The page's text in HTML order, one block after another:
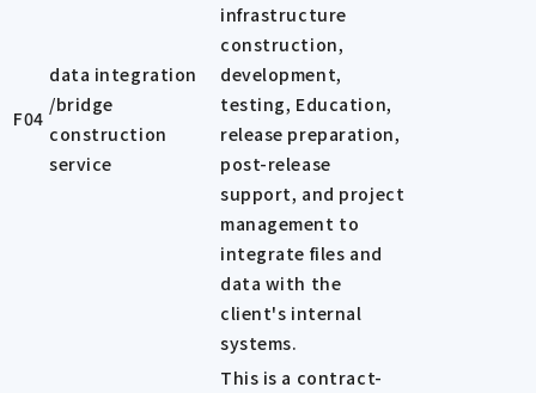
F04
data integration
/bridge
construction
service
infrastructure
construction,
development,
testing, Education,
release preparation,
post-release
support, and project
management to
integrate files and
data with the
client's internal
systems.
This is a contract-